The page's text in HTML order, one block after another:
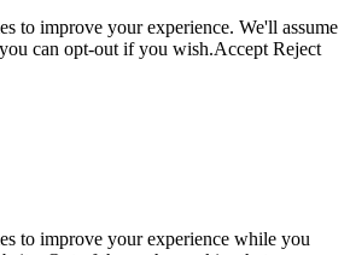
to improve your experience. We'll assume
can opt-out if you wish.Accept Reject
to improve your experience while you